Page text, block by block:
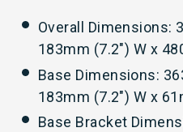
Overall Dimensions:
183mm (7.2") W x
Base Dimensions:
183mm (7.2") W x
Base Bracket